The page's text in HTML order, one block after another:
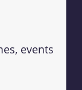
events